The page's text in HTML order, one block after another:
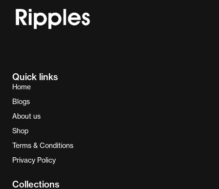
Quick links
Home
Blogs
About us
Shop
Terms & Conditions
Privacy Policy
Collections